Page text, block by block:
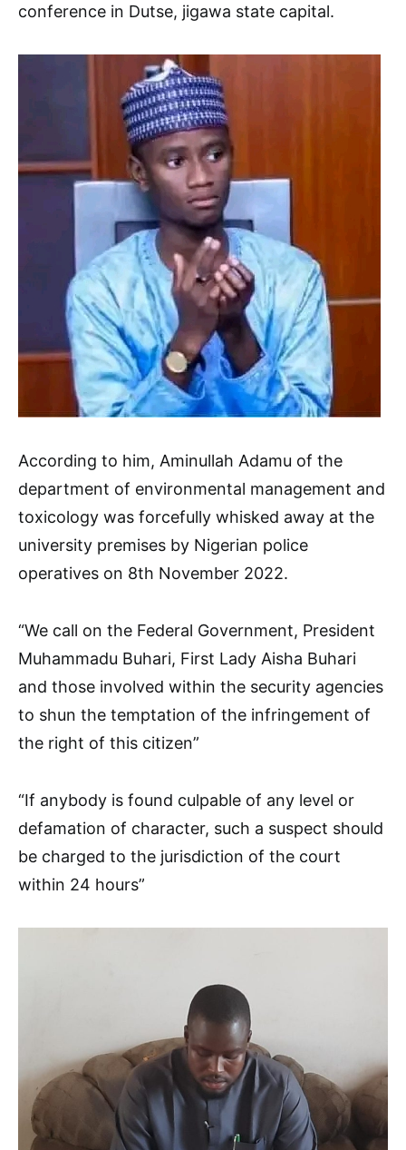
conference in Dutse, jigawa state capital.
According to him, Aminullah Adamu of the
department of environmental management and
toxicology was forcefully whisked away at the
university premises by Nigerian police
operatives on 8th November 2022.
“We call on the Federal Government, President
Muhammadu Buhari, First Lady Aisha Buhari
and those involved within the security agencies
to shun the temptation of the infringement of
the right of this citizen”
“If anybody is found culpable of any level or
defamation of character, such a suspect should
be charged to the jurisdiction of the court
within 24 hours”